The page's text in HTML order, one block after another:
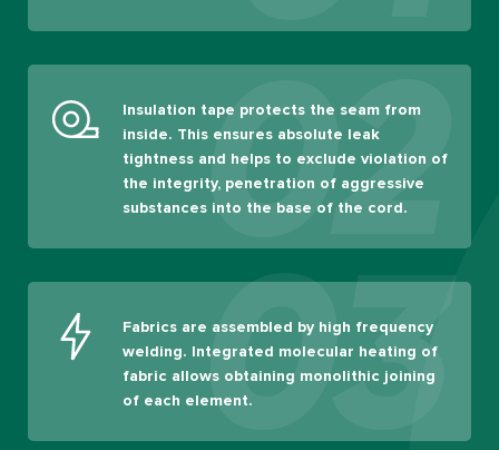
02
Insulation tape protects the seam from
inside. This ensures absolute leak
tightness and helps to exclude violation of
the integrity, penetration of aggressive
substances into the base of the cord.
03
Fabrics are assembled by high frequency
welding. Integrated molecular heating of
fabric allows obtaining monolithic joining
of each element.